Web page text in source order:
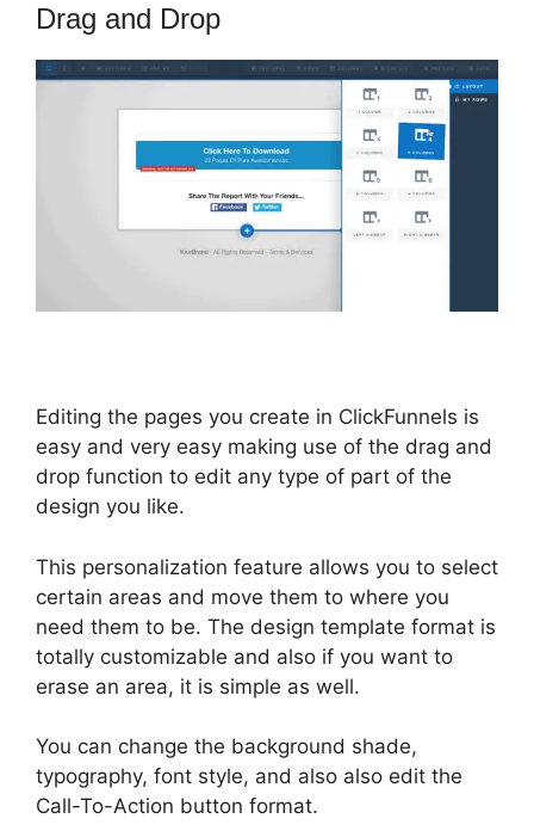
Drag and Drop
Editing the pages you create in ClickFunnels is
easy and very easy making use of the drag and
drop function to edit any type of part of the
design you like.
This personalization feature allows you to select
certain areas and move them to where you
need them to be. The design template format is
totally customizable and also if you want to
erase an area, it is simple as well.
You can change the background shade,
typography, font style, and also also edit the
Call-To-Action button format.